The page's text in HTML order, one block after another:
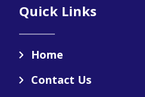
Quick Links
Home
Contact Us